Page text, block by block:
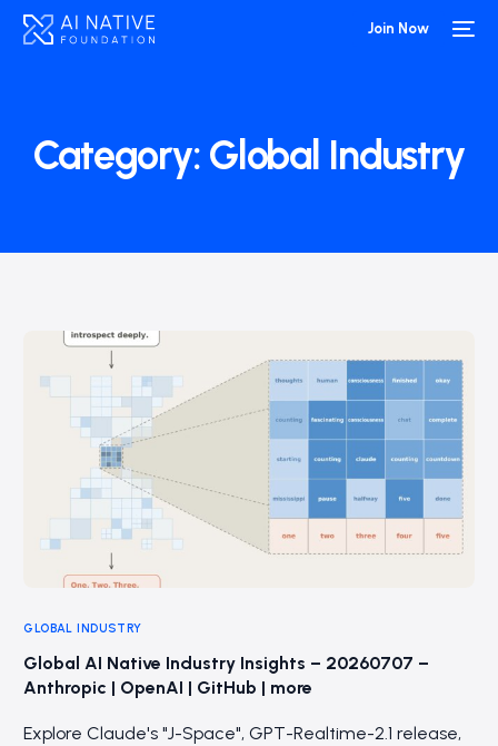
Join Now
Category: Global Industry
GLOBAL INDUSTRY
Global AI Native Industry Insights – 20260707 –
Anthropic | OpenAI | GitHub | more
Explore Claude's "J-Space", GPT-Realtime-2.1 release,